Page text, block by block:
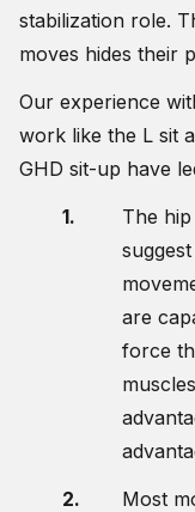
stabilization role.
moves hides their
Our experience
work like the L sit
GHD sit-up have
The
are
force
Most